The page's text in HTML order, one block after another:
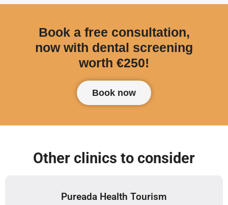
Book a free consultation,
now with dental screening
worth €250!
Book now
Other clinics to consider
Pureada Health Tourism